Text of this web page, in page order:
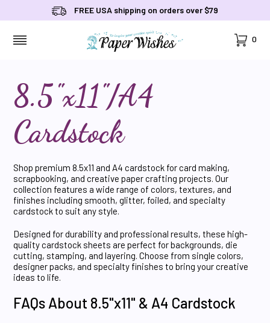
FREE USA shipping on orders over $79
Cart
0
8.5"x11"/A4
Cardstock
Shop premium 8.5x11 and A4 cardstock for card making,
scrapbooking, and creative paper crafting projects. Our
collection features a wide range of colors, textures, and
finishes including smooth, glitter, foiled, and specialty
cardstock to suit any style.
Designed for durability and professional results, these high-
quality cardstock sheets are perfect for backgrounds, die
cutting, stamping, and layering. Choose from single colors,
designer packs, and specialty finishes to bring your creative
ideas to life.
FAQs About 8.5"x11" & A4 Cardstock